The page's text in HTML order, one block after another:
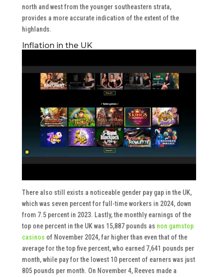
north and west from the younger southeastern strata,
provides a more accurate indication of the extent of the
highlands.
Inflation in the UK
There also still exists a noticeable gender pay gap in the UK,
which was seven percent for full-time workers in 2024, down
from 7.5 percent in 2023. Lastly, the monthly earnings of the
top one percent in the UK was 15,887 pounds as non gamstop
casinos of November 2024, far higher than even that of the
average for the top five percent, who earned 7,641 pounds per
month, while pay for the lowest 10 percent of earners was just
805 pounds per month. On November 4, Reeves made a